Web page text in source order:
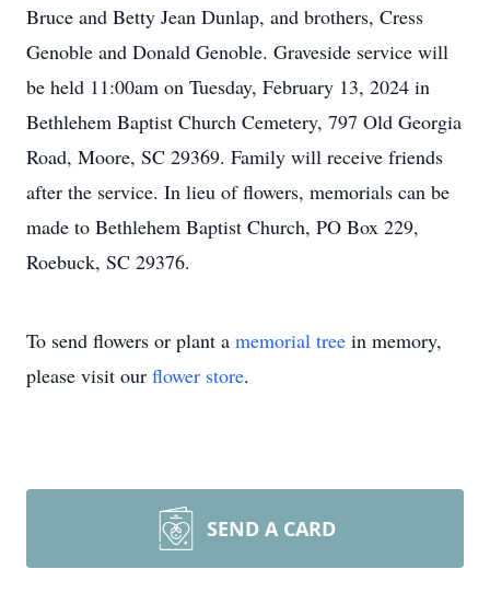
Bruce and Betty Jean Dunlap, and brothers, Cress
Genoble and Donald Genoble. Graveside service will
be held 11:00am on Tuesday, February 13, 2024 in
Bethlehem Baptist Church Cemetery, 797 Old Georgia
Road, Moore, SC 29369. Family will receive friends
after the service. In lieu of flowers, memorials can be
made to Bethlehem Baptist Church, PO Box 229,
Roebuck, SC 29376.
To send flowers or plant a memorial tree in memory,
please visit our flower store.
SEND A CARD